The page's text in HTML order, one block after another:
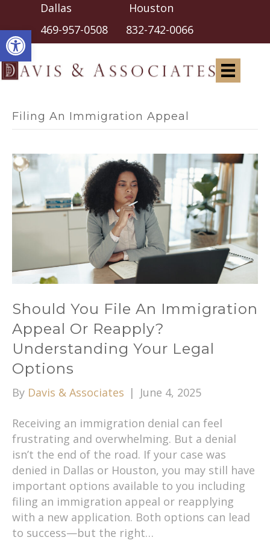
Open toolbar
Dallas Houston
469-957-0508 832-742-0066
Filing An Immigration Appeal
Should You File An Immigration
Appeal Or Reapply?
Understanding Your Legal
Options
By Davis & Associates | June 4, 2025
Receiving an immigration denial can feel
frustrating and overwhelming. But a denial
isn’t the end of the road. If your case was
denied in Dallas or Houston, you may still have
important options available to you including
filing an immigration appeal or reapplying
with a new application. Both options can lead
to success—but the right…